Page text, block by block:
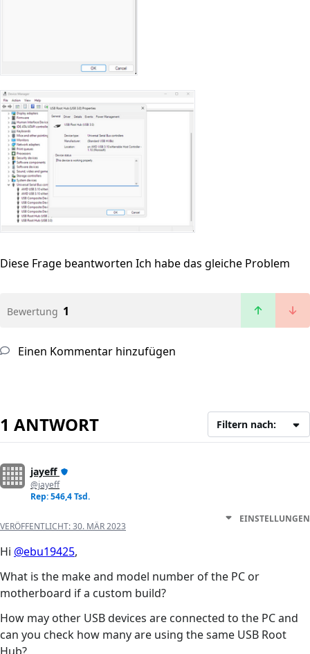
Diese Frage beantworten Ich habe das gleiche Problem
Bewertung 1
Einen Kommentar hinzufügen
1 ANTWORT Filtern nach:
jayeff
@jayeff
Rep: 546,4 Tsd.
VERÖFFENTLICHT:30. MÄR 2023
EINSTELLUNGEN
Hi @ebu19425,
What is the make and model number of the PC or
motherboard if a custom build?
How may other USB devices are connected to the PC and
can you check how many are using the same USB Root